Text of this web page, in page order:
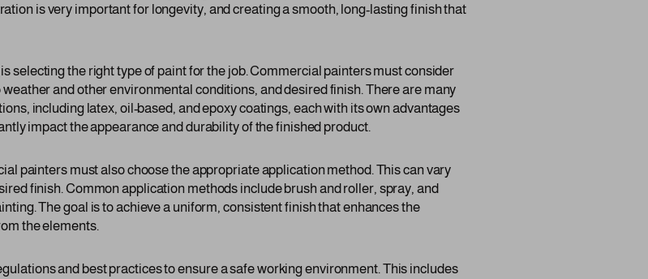
is very important for longevity, and creating a smooth, long-lasting finish that
selecting the right type of paint for the job. Commercial painters must consider
and other environmental conditions, and desired finish. There are many
including latex, oil-based, and epoxy coatings, each with its own advantages
impact the appearance and durability of the finished product.
painters must also choose the appropriate application method. This can vary
finish. Common application methods include brush and roller, spray, and
The goal is to achieve a uniform, consistent finish that enhances the
the elements.
and best practices to ensure a safe working environment. This includes